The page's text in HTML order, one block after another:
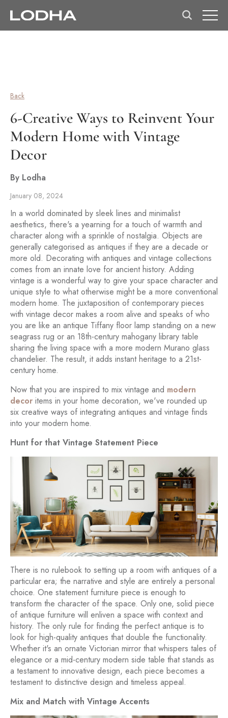
Back
6-Creative Ways to Reinvent Your
Modern Home with Vintage
Decor
By Lodha
January 08, 2024
In a world dominated by sleek lines and minimalist
aesthetics, there's a yearning for a touch of warmth and
character along with a sprinkle of nostalgia. Objects are
generally categorised as antiques if they are a decade or
more old. Decorating with antiques and vintage collections
comes from an innate love for ancient history. Adding
vintage is a wonderful way to give your space character and
unique style to what otherwise might be a more conventional
modern home. The juxtaposition of contemporary pieces
with vintage decor makes a room alive and speaks of who
you are like an antique Tiffany floor lamp standing on a new
seagrass rug or an 18th-century mahogany library table
sharing the living space with a more modern Murano glass
chandelier. The result, it adds instant heritage to a 21st-
century home.
Now that you are inspired to mix vintage and modern
decor items in your home decoration, we've rounded up
six creative ways of integrating antiques and vintage finds
into your modern home.
Hunt for that Vintage Statement Piece
There is no rulebook to setting up a room with antiques of a
particular era; the narrative and style are entirely a personal
choice. One statement furniture piece is enough to
transform the character of the space. Only one, solid piece
of antique furniture will enliven a space with context and
history. The only rule for finding the perfect antique is to
look for high-quality antiques that double the functionality.
Whether it's an ornate Victorian mirror that whispers tales of
elegance or a mid-century modern side table that stands as
a testament to innovative design, each piece becomes a
testament to distinctive design and timeless appeal.
Mix and Match with Vintage Accents